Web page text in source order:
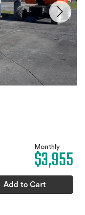
Monthly
$3,955
Add to Cart